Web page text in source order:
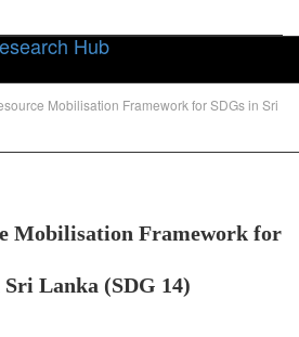
Mobilisation Framework for SDGs in Sri
Mobilisation Framework for
Sri Lanka (SDG 14)